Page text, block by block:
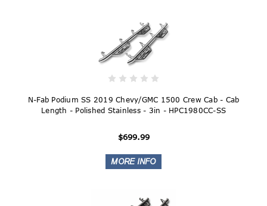
N-Fab Podium SS 2019 Chevy/GMC 1500 Crew Cab - Cab
Length - Polished Stainless - 3in - HPC1980CC-SS
$699.99